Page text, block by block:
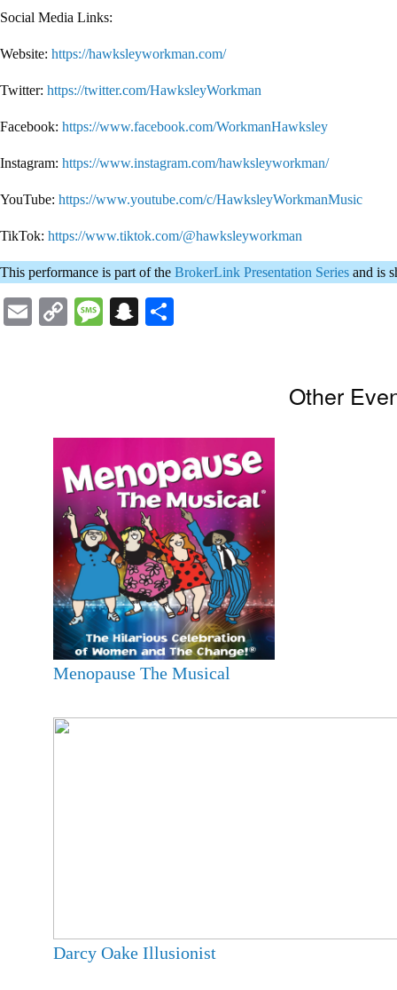
Social Media Links:
Website: https://hawksleyworkman.com/
Twitter: https://twitter.com/HawksleyWorkman
Facebook: https://www.facebook.com/WorkmanHawksley
Instagram: https://www.instagram.com/hawksleyworkman/
YouTube: https://www.youtube.com/c/HawksleyWorkmanMusic
TikTok: https://www.tiktok.com/@hawksleyworkman
This performance is part of the BrokerLink Presentation Series and is
EmailCopyMessageSnapchat
Other
Menopause The Musical
Darcy Oake Illusionist